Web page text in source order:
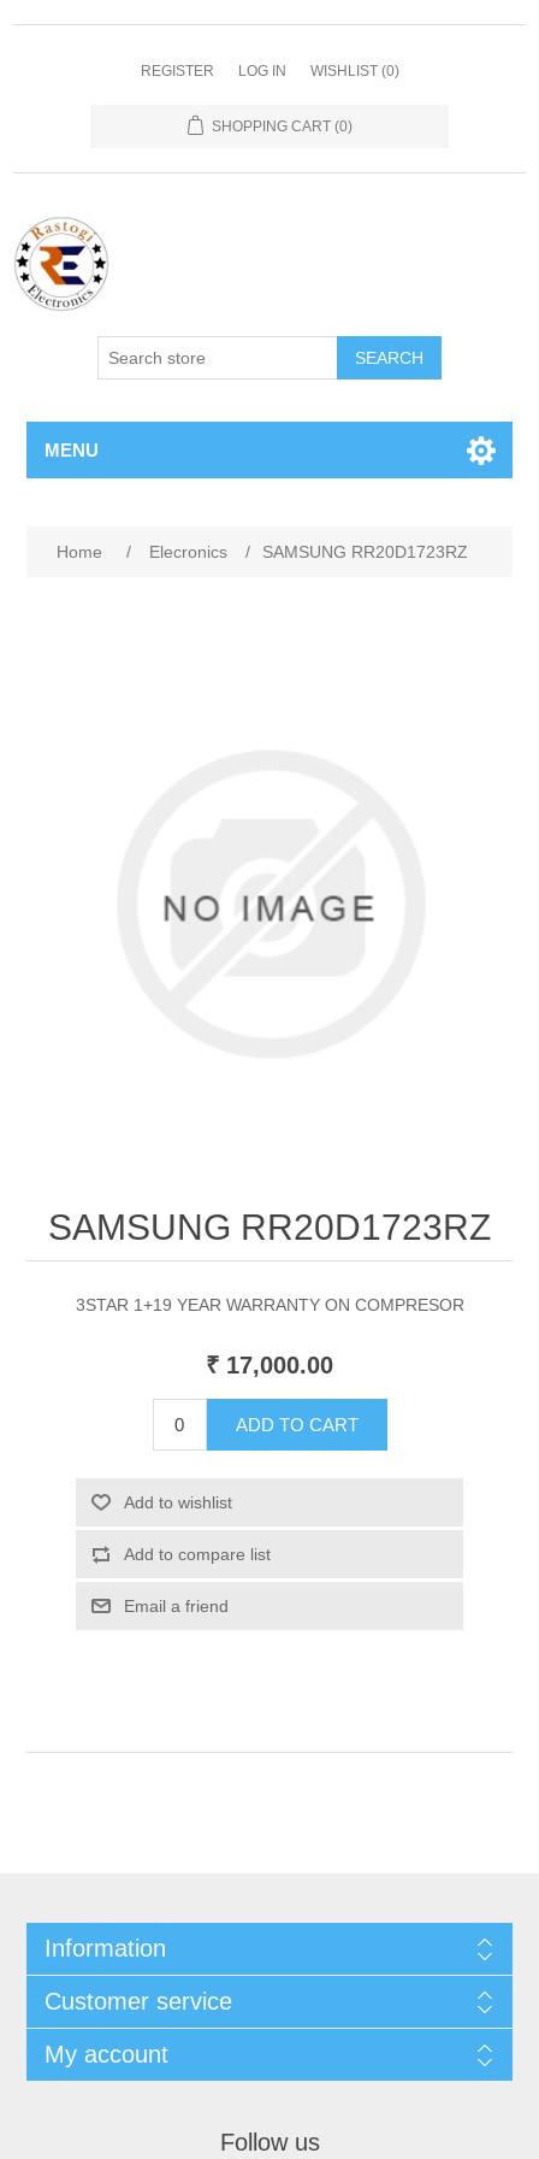
REGISTER LOG IN WISHLIST (0)
SHOPPING CART (0)
SEARCH
MENU
Home / Elecronics / SAMSUNG RR20D1723RZ
SAMSUNG RR20D1723RZ
3STAR 1+19 YEAR WARRANTY ON COMPRESOR
₹ 17,000.00
ADD TO CART
Add to wishlist
Add to compare list
Email a friend
Information
Customer service
My account
Follow us